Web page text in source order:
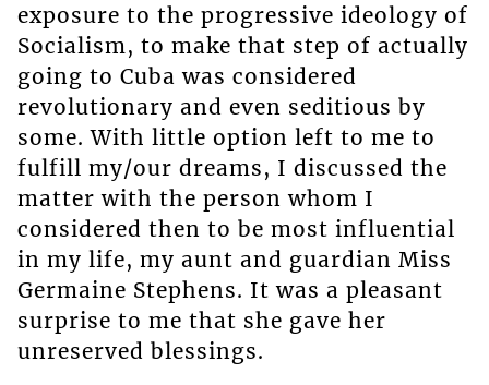
exposure to the progressive ideology of
Socialism, to make that step of actually
going to Cuba was considered
revolutionary and even seditious by
some. With little option left to me to
fulfill my/our dreams, I discussed the
matter with the person whom I
considered then to be most influential
in my life, my aunt and guardian Miss
Germaine Stephens. It was a pleasant
surprise to me that she gave her
unreserved blessings.